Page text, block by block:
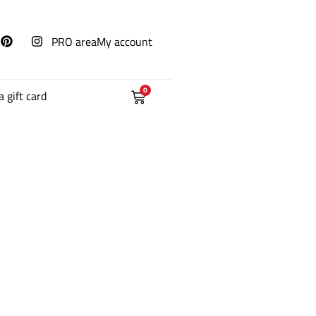
PRO areaMy account
gift card 0